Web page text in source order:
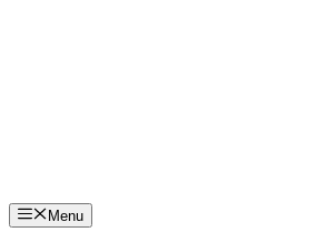
Menu